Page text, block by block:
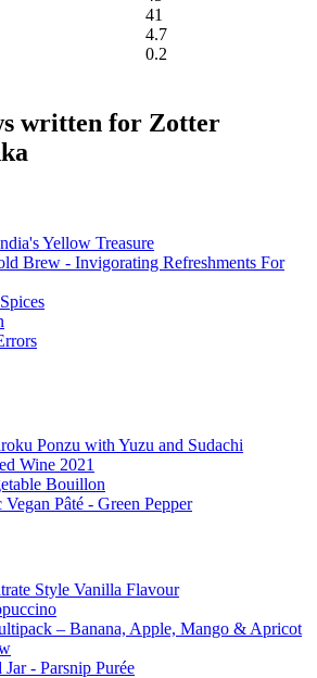
41
4.7
0.2
written for Zotter
Yellow Treasure
Brew - Invigorating Refreshments For
Ponzu with Yuzu and Sudachi
Wine 2021
Bouillon
Pâté - Green Pepper
Style Vanilla Flavour
– Banana, Apple, Mango & Apricot
- Parsnip Purée